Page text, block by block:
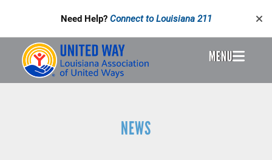
content
Need Help? Connect to Louisiana 211
Header
Menu
MENU
NEWS